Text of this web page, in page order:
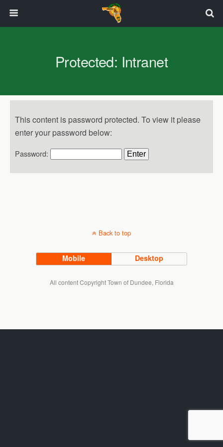
Protected: Intranet
This content is password protected. To view it please
enter your password below:
Password:
Back to top
Mobile Desktop
All content Copyright Town of Dundee, Florida